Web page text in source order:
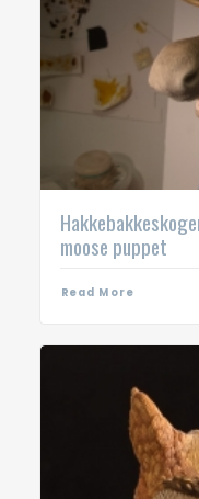
moose puppet
Read More